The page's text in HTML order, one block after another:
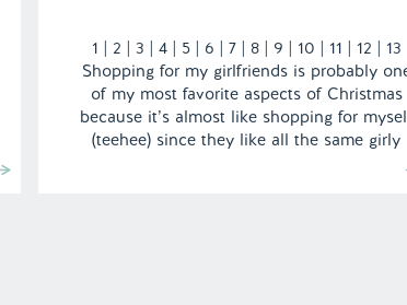
1 | 2 | 3 | 4 | 5 | 6 | 7 | 8 | 9 | 10 | 11 | 12 | 13
Shopping for my girlfriends is probably
of my most favorite aspects of Christmas
because it’s almost like shopping for
(teehee) since they like all the same girly